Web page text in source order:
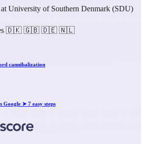
at University of Southern Denmark (SDU)
🇩🇰 🇬🇧 🇩🇪 🇳🇱
cannibalization
➤ 7 easy steps